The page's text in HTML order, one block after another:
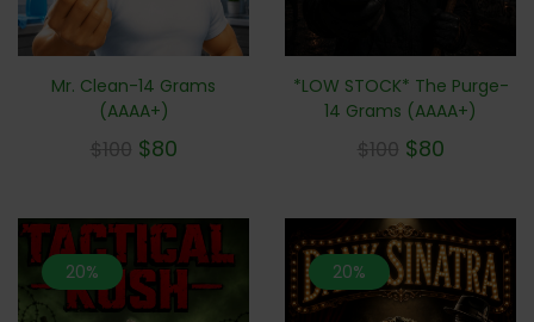
Mr. Clean-14 Grams
(AAAA+)
$100 $80
*LOW STOCK* The Purge-
14 Grams (AAAA+)
$100 $80
20% 20%